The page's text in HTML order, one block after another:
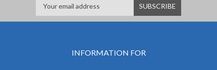
INFORMATION FOR